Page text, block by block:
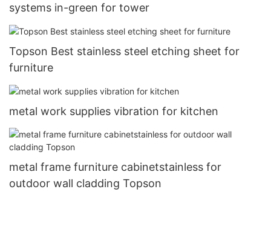
systems in-green for tower
Topson Best stainless steel etching sheet for
furniture
metal work supplies vibration for kitchen
metal frame furniture cabinetstainless for
outdoor wall cladding Topson